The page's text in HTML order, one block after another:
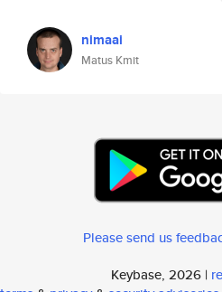
nimaai
Matus Kmit
Please send us
Keybase, 2026 |